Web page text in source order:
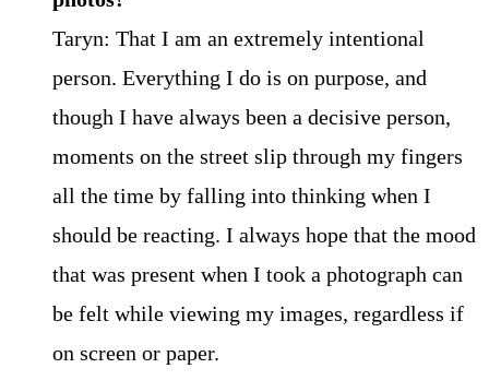
Taryn: That I am an extremely intentional
person. Everything I do is on purpose, and
though I have always been a decisive person,
moments on the street slip through my fingers
all the time by falling into thinking when I
should be reacting. I always hope that the mood
that was present when I took a photograph can
be felt while viewing my images, regardless if
on screen or paper.